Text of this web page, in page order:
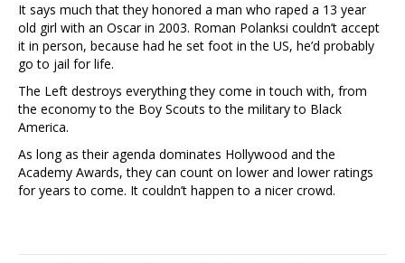
It says much that they honored a man who raped a 13 year
old girl with an Oscar in 2003. Roman Polanksi couldn’t accept
it in person, because had he set foot in the US, he’d probably
go to jail for life.
The Left destroys everything they come in touch with, from
the economy to the Boy Scouts to the military to Black
America.
As long as their agenda dominates Hollywood and the
Academy Awards, they can count on lower and lower ratings
for years to come. It couldn’t happen to a nicer crowd.